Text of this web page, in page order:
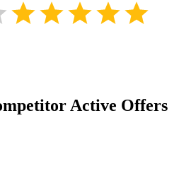
Active Offers